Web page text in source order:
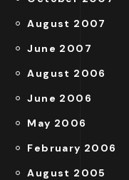
August 2007
June 2007
August 2006
June 2006
May 2006
February 2006
August 2005